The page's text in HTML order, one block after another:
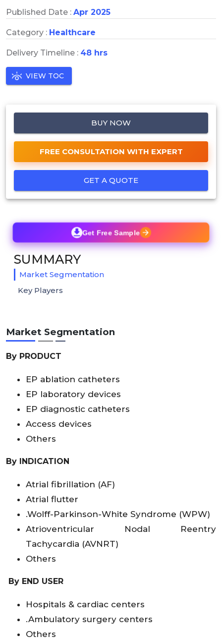
Published Date : Apr 2025
Category : Healthcare
Delivery Timeline : 48 hrs
VIEW TOC
BUY NOW
FREE CONSULTATION WITH EXPERT
GET A QUOTE
Market Segmentation
By PRODUCT
EP ablation catheters
EP laboratory devices
EP diagnostic catheters
Access devices
Others
By INDICATION
Atrial fibrillation (AF)
Atrial flutter
.Wolff-Parkinson-White Syndrome (WPW)
Atrioventricular Nodal Reentry
Tachycardia (AVNRT)
Others
By END USER
Hospitals & cardiac centers
.Ambulatory surgery centers
Others
Get Free Sample
SUMMARY
Market Segmentation
Key Players